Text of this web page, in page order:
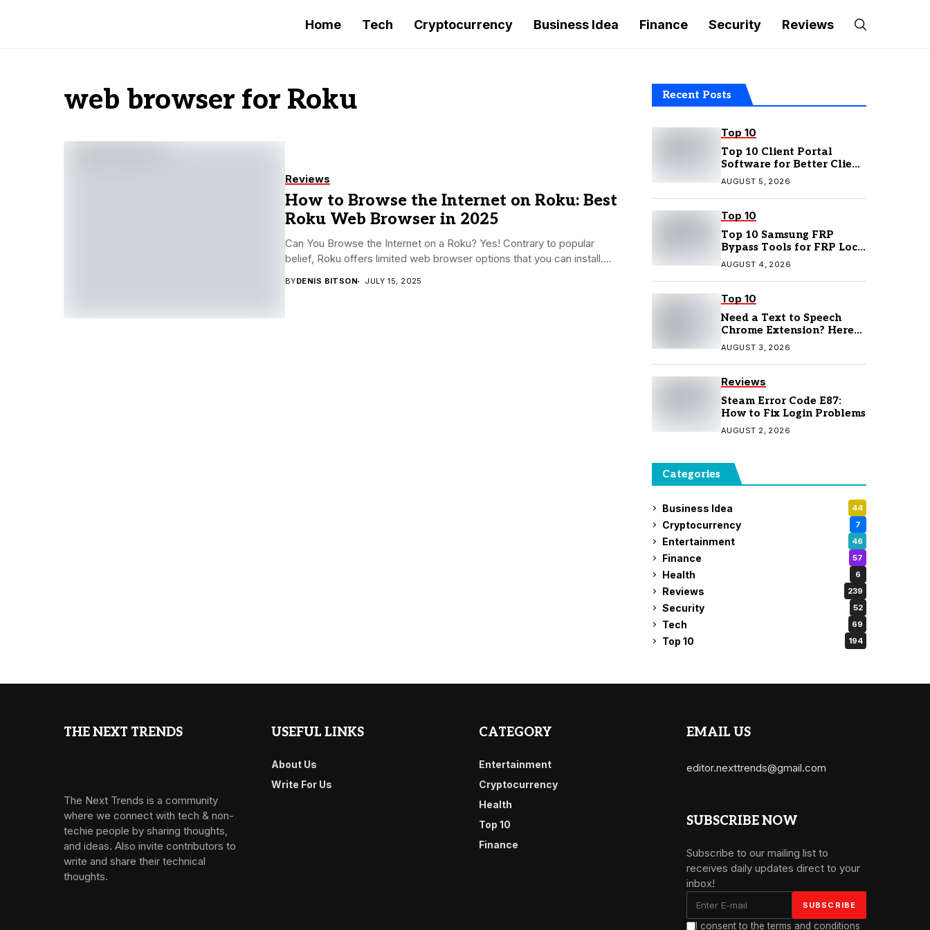
Home Tech Cryptocurrency Business Idea Finance Security Reviews
web browser for Roku
Reviews
How to Browse the Internet on Roku: Best
Roku Web Browser in 2025
Can You Browse the Internet on a Roku? Yes! Contrary to popular
belief, Roku offers limited web browser options that you can install....
BYDENIS BITSON JULY 15, 2025
Recent Posts
Top 10
Top 10 Client Portal
Software for Better Client
Management
AUGUST 5, 2026
Top 10
Top 10 Samsung FRP
Bypass Tools for FRP Lock
Removal
AUGUST 4, 2026
Top 10
Need a Text to Speech
Chrome Extension? Here
Are 7 Top Picks
AUGUST 3, 2026
Reviews
Steam Error Code E87:
How to Fix Login Problems
AUGUST 2, 2026
Categories
Business Idea 44
Cryptocurrency 7
Entertainment 46
Finance 57
Health 6
Reviews 239
Security 52
Tech 69
Top 10 194
THE NEXT TRENDS
The Next Trends is a community
where we connect with tech & non-
techie people by sharing thoughts,
and ideas. Also invite contributors to
write and share their technical
thoughts.
USEFUL LINKS
About Us
Write For Us
CATEGORY
Entertainment
Cryptocurrency
Health
Top 10
Finance
EMAIL US
editor.nexttrends@gmail.com
SUBSCRIBE NOW
Subscribe to our mailing list to
receives daily updates direct to your
inbox!
I consent to the terms and conditions